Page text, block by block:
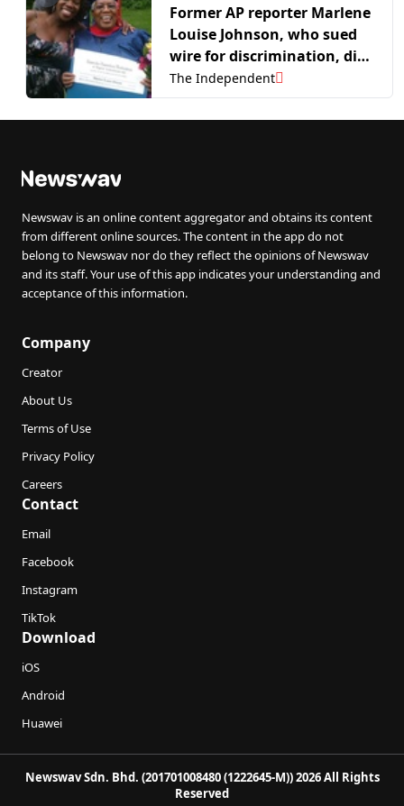
Former AP reporter Marlene
Louise Johnson, who sued
wire for discrimination, dies
at age 89
The Independent
Newswav is an online content aggregator and obtains its content
from different online sources. The content in the app do not
belong to Newswav nor do they reflect the opinions of Newswav
and its staff. Your use of this app indicates your understanding and
acceptance of this information.
Company
Creator
About Us
Terms of Use
Privacy Policy
Careers
Contact
Email
Facebook
Instagram
TikTok
Download
iOS
Android
Huawei
Newswav Sdn. Bhd. (201701008480 (1222645-M)) 2026 All Rights
Reserved